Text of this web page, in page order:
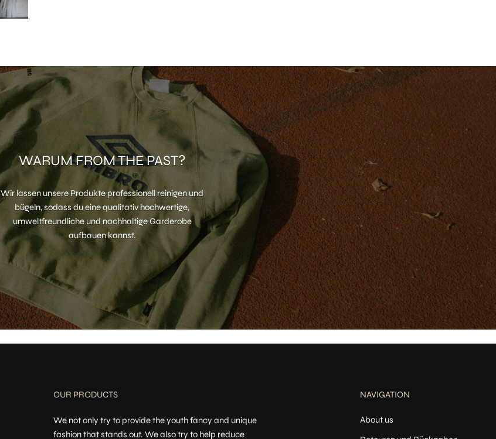
WARUM FROM THE PAST?
Wir lassen unsere Produkte professionell reinigen und
bügeln, sodass du eine qualitativ hochwertige,
umweltfreundliche und nachhaltige Garderobe
aufbauen kannst.
OUR PRODUCTS
We not only try to provide the youth fancy and unique
fashion that stands out. We also try to help reduce
NAVIGATION
About us